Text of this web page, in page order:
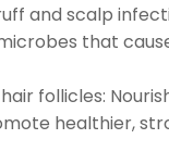
and scalp
that
follicles:
healthier,